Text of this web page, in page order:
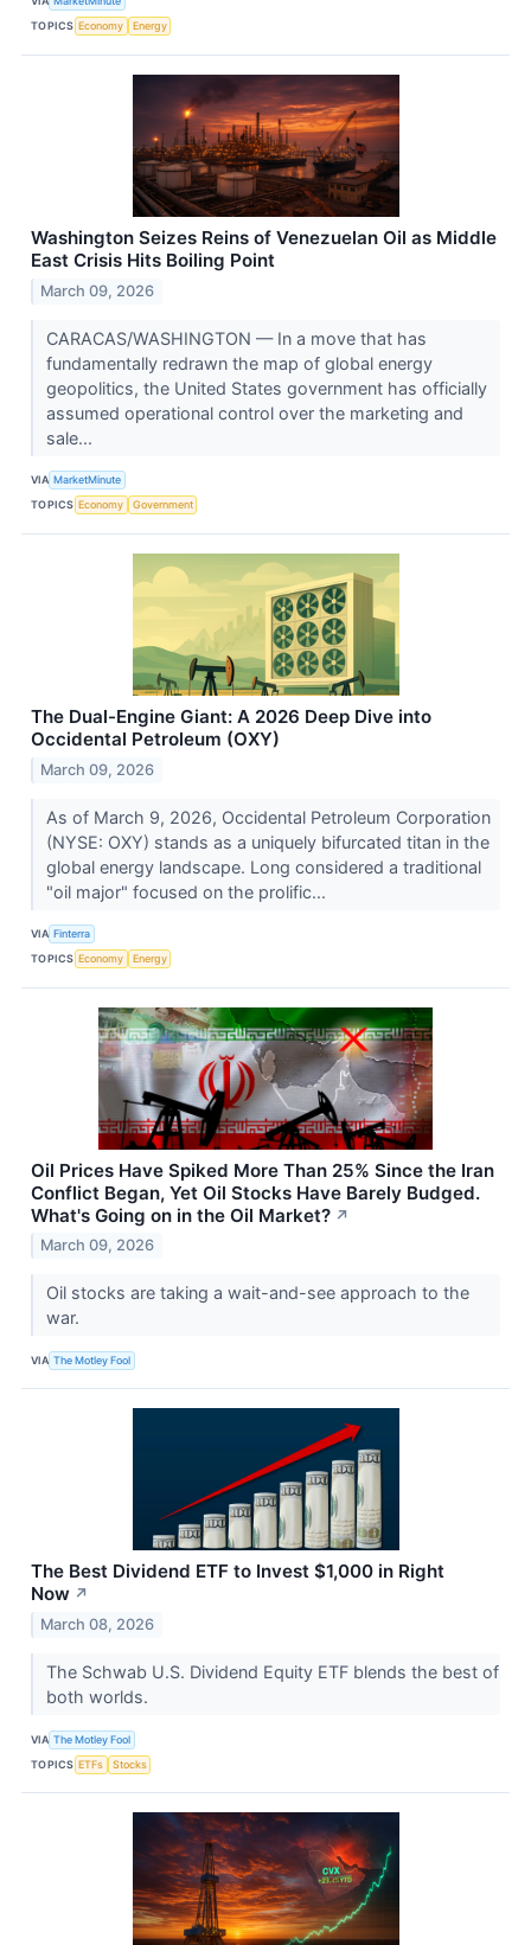
TOPICS Economy Energy
Washington Seizes Reins of Venezuelan Oil as Middle
East Crisis Hits Boiling Point
March 09, 2026
CARACAS/WASHINGTON — In a move that has
fundamentally redrawn the map of global energy
geopolitics, the United States government has officially
assumed operational control over the marketing and
sale...
VIA MarketMinute
TOPICS Economy Government
The Dual-Engine Giant: A 2026 Deep Dive into
Occidental Petroleum (OXY)
March 09, 2026
As of March 9, 2026, Occidental Petroleum Corporation
(NYSE: OXY) stands as a uniquely bifurcated titan in the
global energy landscape. Long considered a traditional
"oil major" focused on the prolific...
VIA Finterra
TOPICS Economy Energy
Oil Prices Have Spiked More Than 25% Since the Iran
Conflict Began, Yet Oil Stocks Have Barely Budged.
What's Going on in the Oil Market? ↗
March 09, 2026
Oil stocks are taking a wait-and-see approach to the
war.
VIA The Motley Fool
The Best Dividend ETF to Invest $1,000 in Right
Now ↗
March 08, 2026
The Schwab U.S. Dividend Equity ETF blends the best of
both worlds.
VIA The Motley Fool
TOPICS ETFs Stocks